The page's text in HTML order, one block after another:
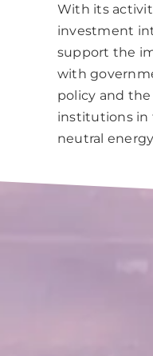
With its
investment
support the
with
policy and
institutions in
neutral